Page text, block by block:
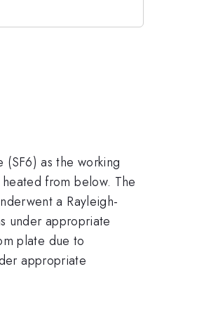
as the working
from below. The
a Rayleigh-
under appropriate
plate due to
appropriate